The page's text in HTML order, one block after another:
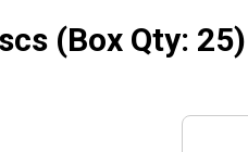
(Box Qty: